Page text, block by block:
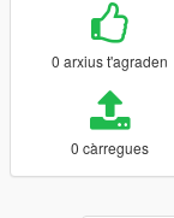
0 arxius t'agraden
0 càrregues